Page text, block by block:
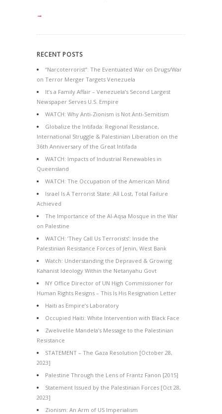
→
RECENT POSTS
“Narcoterrorist”: The Eventuated War on Drugs/War
on Terror Merger Targets Venezuela
It’s a Family Affair – Venezuela’s Second Largest
Newspaper Serves U.S. Empire
WATCH: Why Anti-Zionism is Not Anti-Semitism
Globalize the Intifada: Regional Resistance,
International Struggle & Palestinian Liberation on the
36th Anniversary of the Great Intifada
WATCH: Impacts of Industrial Renewables in
Queensland
WATCH: The Occupation of the American Mind
Israel Is A Terrorist State: All Lost, Total Failure
Achieved
The Importance of the Al-Aqsa Mosque in the War
on Palestine
WATCH: ‘They Call Us Terrorists’: Inside the
Palestinian Resistance Forces of Jenin, West Bank
Watch: Understanding the Depraved & Growing
Kahanist Ideology Within the Netanyahu Govt
NY Office Director of UN High Commissioner for
Human Rights Resigns – This Is His Resignation Letter
Haiti as Empire’s Laboratory
Occupied Haiti: White Intervention with Black Face
Zwelivelile Mandela’s Message to the Palestinian
Resistance
STATEMENT – The Gaza Resolution [October 28,
2023]
Palestine Through the Lens of Frantz Fanon [2015]
Statement Issued by the Palestinian Forces [Oct 28,
2023]
Zionism: An Arm of US Imperialism